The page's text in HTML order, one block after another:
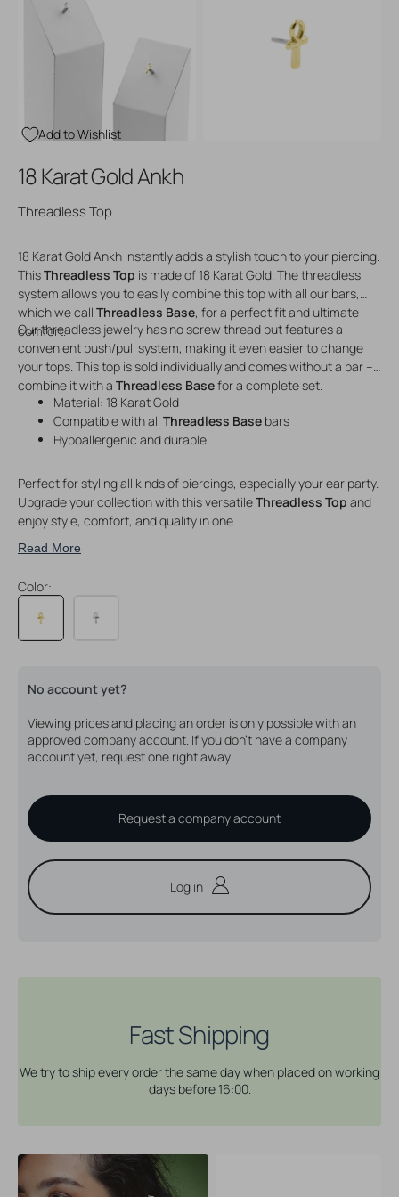
gallery
Open
Add to Wishlist
18 Karat Gold Ankh
Threadless Top
18 Karat Gold Ankh instantly adds a stylish touch to your piercing.
ThisThreadless Top is made of 18 Karat Gold. The threadless
system allows you to easily combine this top with all our bars,
which we call Threadless Base, for a perfect fit and ultimate
comfort.
Our threadless jewelry has no screw thread but features a
convenient push/pull system, making it even easier to change
your tops. This top is sold individually and comes without a bar –
combine it with a Threadless Basefor a complete set.
Material: 18 Karat Gold
Compatible with all Threadless Base bars
Hypoallergenic and durable
Perfect for styling all kinds of piercings, especially your ear party.
Upgrade your collection with this versatileThreadless Top and
enjoy style, comfort, and quality in one.
Read More
Color:
No account yet?
Viewing prices and placing an order is only possible with an
approved company account. If you don't have a company
account yet, request one right away
Request a company account
Log in
Fast Shipping
We try to ship every order the same day when placed on working
days before 16:00.